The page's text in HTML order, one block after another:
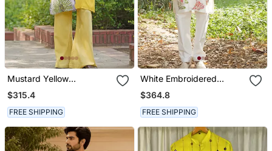
Mustard Yellow
Embroidered Satin Kurta
Set
$315.4
FREE SHIPPING
White Embroidered
Chanderi Silk Kurta Set
$364.8
FREE SHIPPING